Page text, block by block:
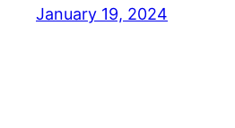
January 19, 2024